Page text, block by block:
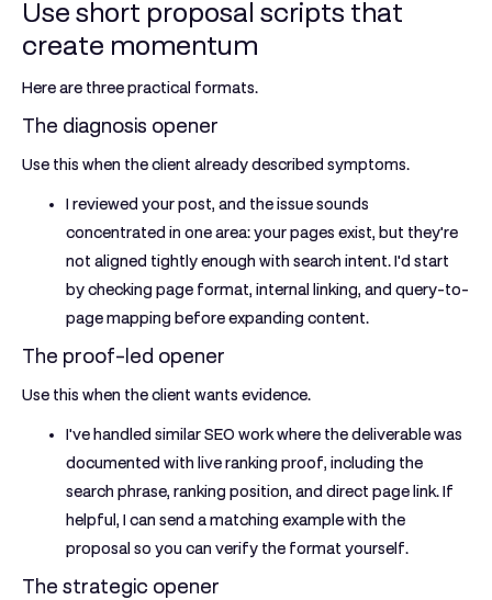
Use short proposal scripts that
create momentum
Here are three practical formats.
The diagnosis opener
Use this when the client already described symptoms.
I reviewed your post, and the issue sounds
concentrated in one area: your pages exist, but they're
not aligned tightly enough with search intent. I'd start
by checking page format, internal linking, and query-to-
page mapping before expanding content.
The proof-led opener
Use this when the client wants evidence.
I've handled similar SEO work where the deliverable was
documented with live ranking proof, including the
search phrase, ranking position, and direct page link. If
helpful, I can send a matching example with the
proposal so you can verify the format yourself.
The strategic opener